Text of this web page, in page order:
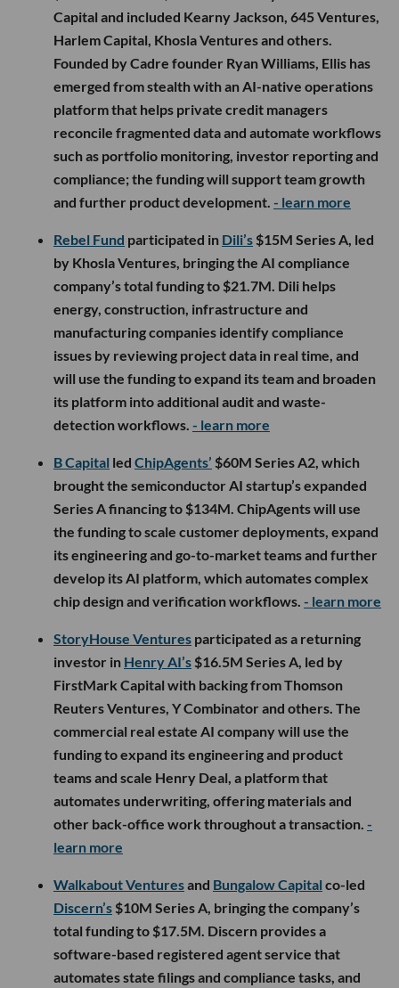
Capital and included Kearny Jackson, 645 Ventures,
Harlem Capital, Khosla Ventures and others.
Founded by Cadre founder Ryan Williams, Ellis has
emerged from stealth with an AI-native operations
platform that helps private credit managers
reconcile fragmented data and automate workflows
such as portfolio monitoring, investor reporting and
compliance; the funding will support team growth
and further product development. - learn more
Rebel Fund participated in Dili’s $15M Series A, led
by Khosla Ventures, bringing the AI compliance
company’s total funding to $21.7M. Dili helps
energy, construction, infrastructure and
manufacturing companies identify compliance
issues by reviewing project data in real time, and
will use the funding to expand its team and broaden
its platform into additional audit and waste-
detection workflows. - learn more
B Capital led ChipAgents’ $60M Series A2, which
brought the semiconductor AI startup’s expanded
Series A financing to $134M. ChipAgents will use
the funding to scale customer deployments, expand
its engineering and go-to-market teams and further
develop its AI platform, which automates complex
chip design and verification workflows. - learn more
StoryHouse Ventures participated as a returning
investor in Henry AI’s $16.5M Series A, led by
FirstMark Capital with backing from Thomson
Reuters Ventures, Y Combinator and others. The
commercial real estate AI company will use the
funding to expand its engineering and product
teams and scale Henry Deal, a platform that
automates underwriting, offering materials and
other back-office work throughout a transaction. -
learn more
Walkabout Venturesand Bungalow Capital co-led
Discern’s $10M Series A, bringing the company’s
total funding to $17.5M. Discern provides a
software-based registered agent service that
automates state filings and compliance tasks, and